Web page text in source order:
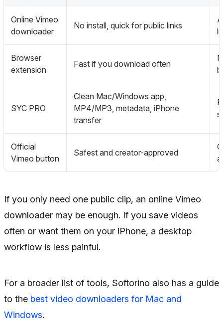
Online Vimeo
downloader
No install, quick for public links
Browser
extension
Fast if you download often
SYC PRO
Clean Mac/Windows app,
MP4/MP3, metadata, iPhone
transfer
Official
Vimeo button
Safest and creator-approved
If you only need one public clip, an online Vimeo
downloader may be enough. If you save videos
often or want them on your iPhone, a desktop
workflow is less painful.
For a broader list of tools, Softorino also has a guide
to the best video downloaders for Mac and
Windows.